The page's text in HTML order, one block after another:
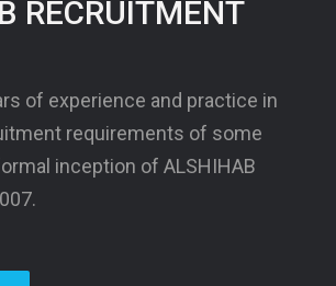
RECRUITMENT
of experience and practice in
requirements of some
inception of ALSHIHAB